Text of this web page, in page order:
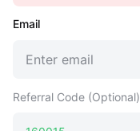
Email
Referral Code (Optional)